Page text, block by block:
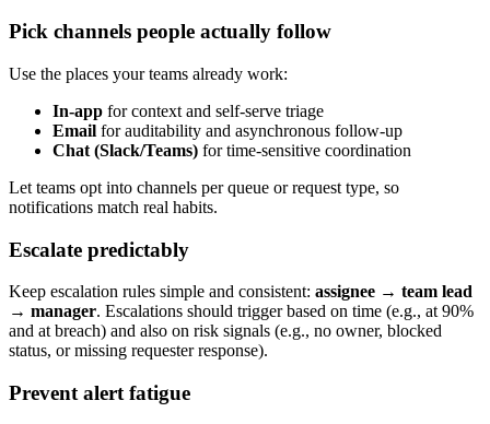
Pick channels people actually follow
Use the places your teams already work:
In-app for context and self-serve triage
Email for auditability and asynchronous follow-up
Chat (Slack/Teams) for time-sensitive coordination
Let teams opt into channels per queue or request type, so
notifications match real habits.
Escalate predictably
Keep escalation rules simple and consistent: assignee → team lead
→ manager. Escalations should trigger based on time (e.g., at 90%
and at breach) and also on risk signals (e.g., no owner, blocked
status, or missing requester response).
Prevent alert fatigue